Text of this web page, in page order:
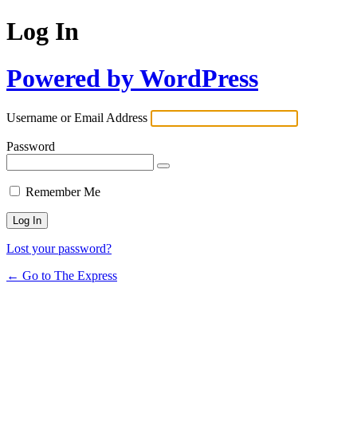
Log In
Powered by WordPress
Username or Email Address
Password
Remember Me
Lost your password?
← Go to The Express